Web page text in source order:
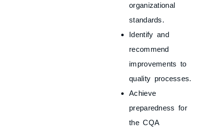
organizational
standards.
Identify and
recommend
improvements to
quality processes.
Achieve
preparedness for
the CQA